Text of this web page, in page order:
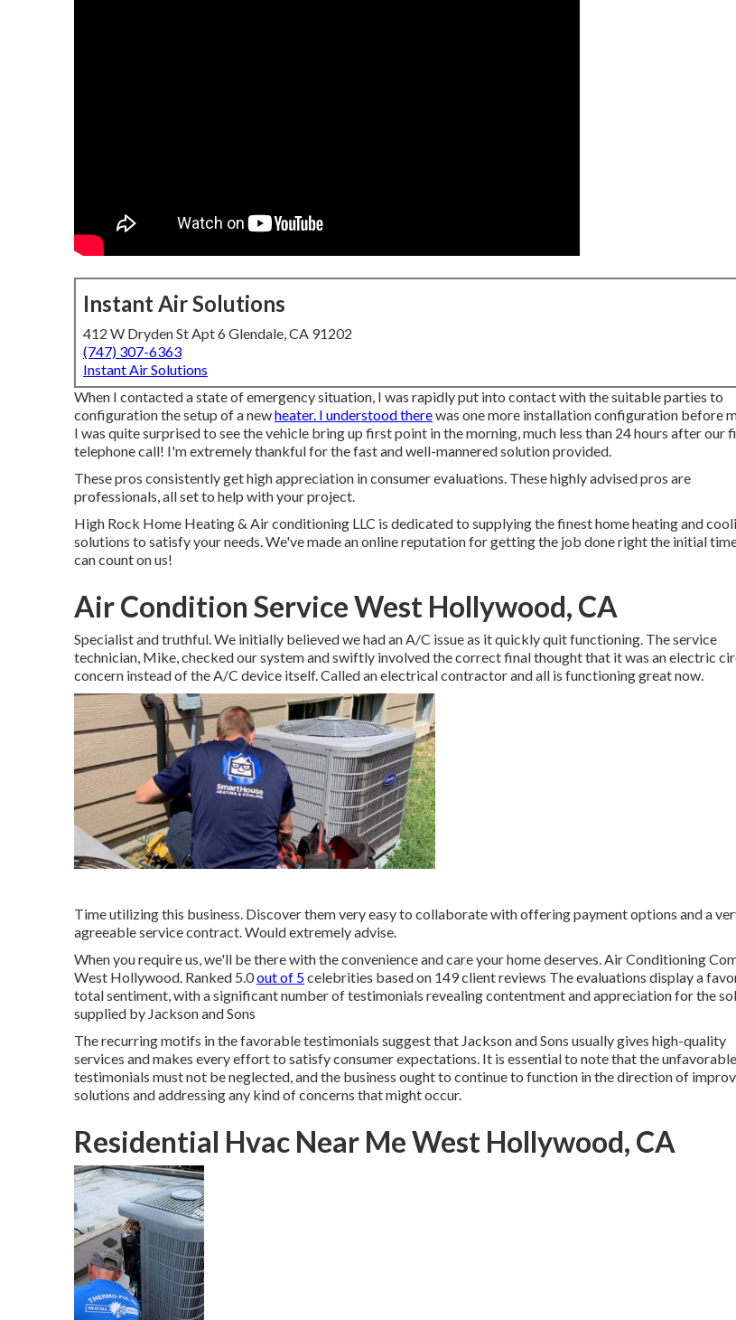
Instant Air Solutions
412 W Dryden St Apt 6 Glendale, CA 91202
(747) 307-6363
Instant Air Solutions
When I contacted a state of emergency situation, I was rapidly put into contact with the suitable parties to
configuration the setup of a newheater. I understood therewas one more installation configuration before
I was quite surprised to see the vehicle bring up first point in the morning, much less than 24 hours after our
telephone call! I'm extremely thankful for the fast and well-mannered solution provided.
These pros consistently get high appreciation in consumer evaluations. These highly advised pros are
professionals, all set to help with your project.
High Rock Home Heating & Air conditioning LLC is dedicated to supplying the finest home heating and
solutions to satisfy your needs. We've made an online reputation for getting the job done right the initial
can count on us!
Air Condition Service West Hollywood, CA
Specialist and truthful. We initially believed we had an A/C issue as it quickly quit functioning. The service
technician, Mike, checked our system and swiftly involved the correct final thought that it was an electric
concern instead of the A/C device itself. Called an electrical contractor and all is functioning great now.
Time utilizing this business. Discover them very easy to collaborate with offering payment options and a
agreeable service contract. Would extremely advise.
When you require us, we'll be there with the convenience and care your home deserves. Air Conditioning
West Hollywood. Ranked 5.0out of 5celebrities based on 149 client reviews The evaluations display a
total sentiment, with a significant number of testimonials revealing contentment and appreciation for the
supplied by Jackson and Sons
The recurring motifs in the favorable testimonials suggest that Jackson and Sons usually gives high-quality
services and makes every effort to satisfy consumer expectations. It is essential to note that the unfavorable
testimonials must not be neglected, and the business ought to continue to function in the direction of
solutions and addressing any kind of concerns that might occur.
Residential Hvac Near Me West Hollywood, CA